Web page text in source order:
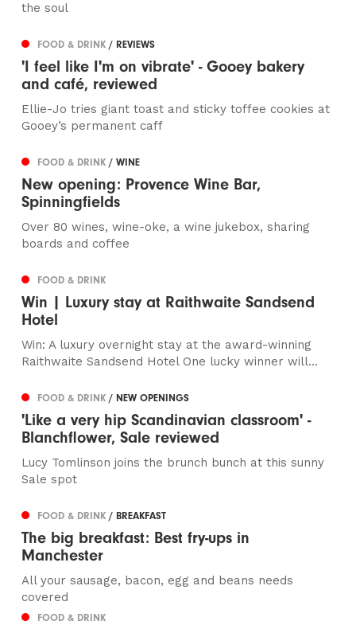
the soul
FOOD & DRINK/ REVIEWS
'I feel like I'm on vibrate' - Gooey bakery
and café, reviewed
Ellie-Jo tries giant toast and sticky toffee cookies at
Gooey’s permanent caff
FOOD & DRINK/ WINE
New opening: Provence Wine Bar,
Spinningfields
Over 80 wines, wine-oke, a wine jukebox, sharing
boards and coffee
FOOD & DRINK
Win | Luxury stay at Raithwaite Sandsend
Hotel
Win: A luxury overnight stay at the award-winning
Raithwaite Sandsend Hotel One lucky winner will...
FOOD & DRINK/ NEW OPENINGS
'Like a very hip Scandinavian classroom' -
Blanchflower, Sale reviewed
Lucy Tomlinson joins the brunch bunch at this sunny
Sale spot
FOOD & DRINK/ BREAKFAST
The big breakfast: Best fry-ups in
Manchester
All your sausage, bacon, egg and beans needs
covered
FOOD & DRINK